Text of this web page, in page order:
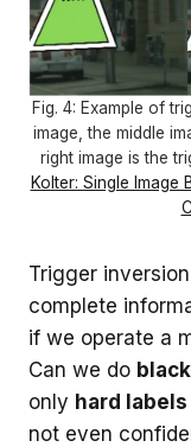
Fig. 4: Example of
image, the middle
right image is the
Kolter: Single
Trigger
complete
if we operate a
Can we do
only hard labels
not even